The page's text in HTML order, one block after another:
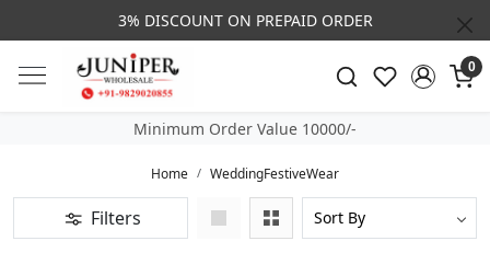
3% DISCOUNT ON PREPAID ORDER
0
Minimum Order Value 10000/-
Home WeddingFestiveWear
Filters